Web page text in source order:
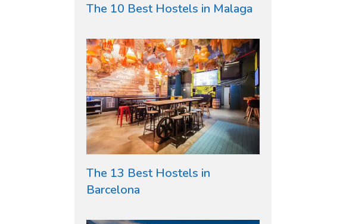
The 10 Best Hostels in Malaga
The 13 Best Hostels in
Barcelona